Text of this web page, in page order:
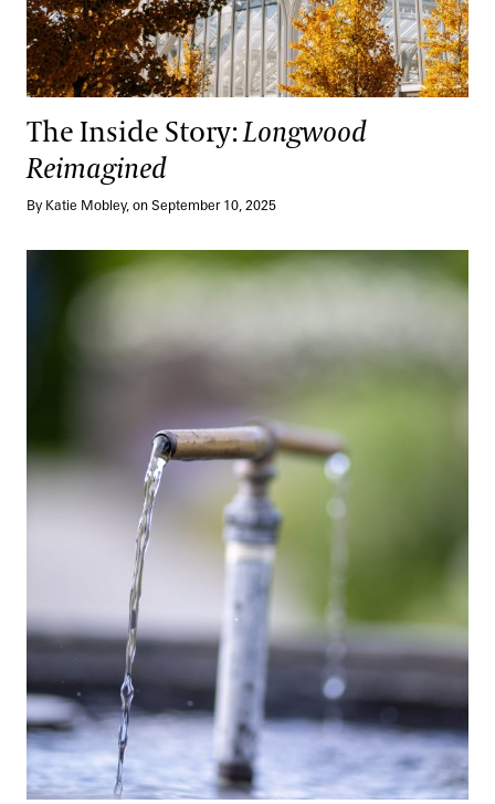
The Inside Story:Longwood
Reimagined
By Katie Mobley, on September 10, 2025
One Planet, One Water